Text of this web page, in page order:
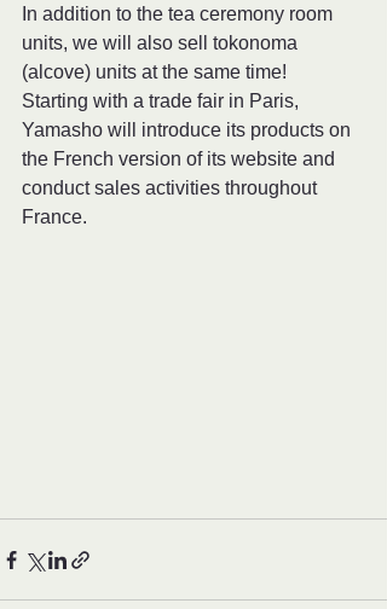
In addition to the tea ceremony room
units, we will also sell tokonoma
(alcove) units at the same time!
Starting with a trade fair in Paris,
Yamasho will introduce its products on
the French version of its website and
conduct sales activities throughout
France.